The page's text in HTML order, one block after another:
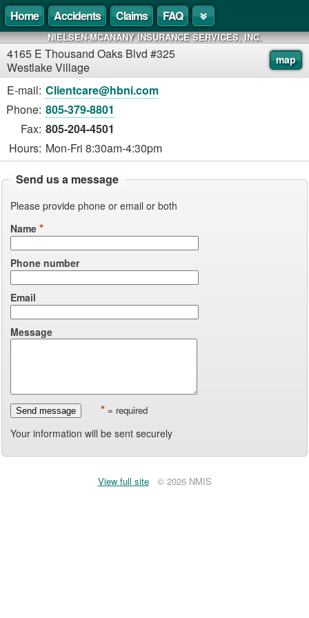
Home Accidents Claims FAQ
NIELSEN-MCANANY INSURANCE SERVICES, INC.
4165 E Thousand Oaks Blvd #325
Westlake Village
map
E-mail: Clientcare@hbni.com
Phone: 805-379-8801
Fax: 805-204-4501
Hours: Mon-Fri 8:30am-4:30pm
Send us a message
Please provide phone or email or both
Name *
Phone number
Email
Message
Send message * = required
Your information will be sent securely
View full site© 2026 NMIS